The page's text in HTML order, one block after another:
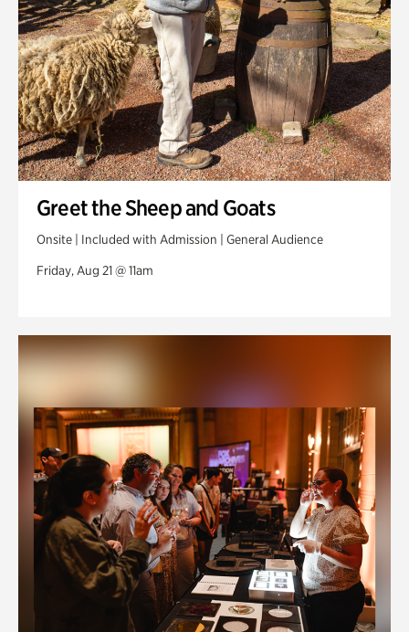
Greet the Sheep and Goats
Onsite | Included with Admission | General Audience
Friday, Aug 21 @ 11am